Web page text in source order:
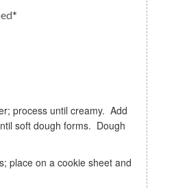
soft dough forms. Dough